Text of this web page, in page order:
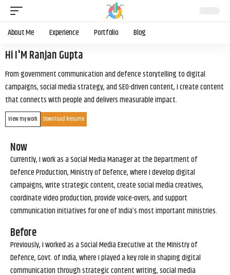
About Me Experience Portfolio Blog
Hi I'M Ranjan Gupta
From government communication and defence storytelling to digital
campaigns, social media strategy, and SEO-driven content, I create content
that connects with people and delivers measurable impact.
View my work Download Resume
Now
Currently, I work as a Social Media Manager at the Department of
Defence Production, Ministry of Defence, where I develop digital
campaigns, write strategic content, create social media creatives,
coordinate video production, provide voice-overs, and support
communication initiatives for one of India’s most important ministries.
Before
Previously, I worked as a Social Media Executive at the Ministry of
Defence, Govt. of India, where I played a key role in shaping digital
communication through strategic content writing, social media